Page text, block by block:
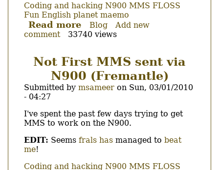
Coding and hacking N900 MMS FLOSS
Fun English planet maemo
Read more about
mkmms
Blog
Add new
comment
33740 views
Not First MMS sent via
N900 (Fremantle)
Submitted by msameer on Sun, 03/01/2010
- 04:27
Body
I've spent the past few days trying to get
MMS to work on the N900.
EDIT: Seems frals has managed to beat
me!
Coding and hacking N900 MMS FLOSS